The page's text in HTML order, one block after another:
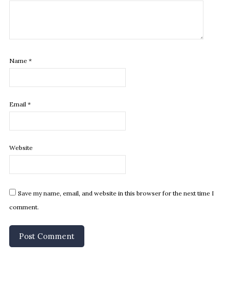
Name*
Email*
Website
Save my name, email, and website in this browser for the next time I
comment.